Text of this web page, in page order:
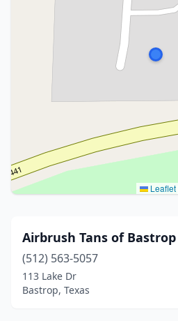
Leaflet
Airbrush Tans of Bastrop
(512) 563-5057
113 Lake Dr
Bastrop, Texas